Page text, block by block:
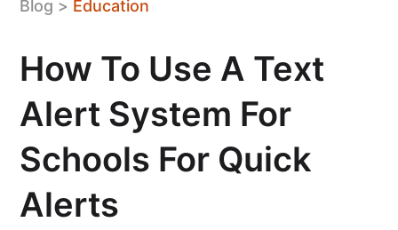
Blog > Education
How To Use A Text
Alert System For
Schools For Quick
Alerts